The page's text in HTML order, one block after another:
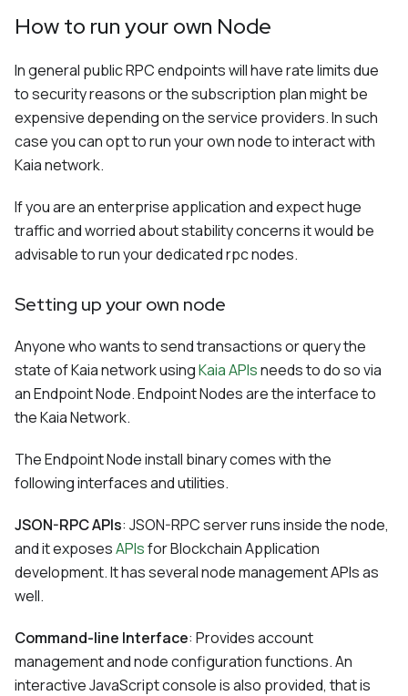
How to run your own Node
In general public RPC endpoints will have rate limits due
to security reasons or the subscription plan might be
expensive depending on the service providers. In such
case you can opt to run your own node to interact with
Kaia network.
If you are an enterprise application and expect huge
traffic and worried about stability concerns it would be
advisable to run your dedicated rpc nodes.
Setting up your own node
Anyone who wants to send transactions or query the
state of Kaia network usingKaia APIsneeds to do so via
an Endpoint Node. Endpoint Nodes are the interface to
the Kaia Network.
The Endpoint Node install binary comes with the
following interfaces and utilities.
JSON-RPC APIs: JSON-RPC server runs inside the node,
and it exposesAPIsfor Blockchain Application
development. It has several node management APIs as
well.
Command-line Interface: Provides account
management and node configuration functions. An
interactive JavaScript console is also provided, that is